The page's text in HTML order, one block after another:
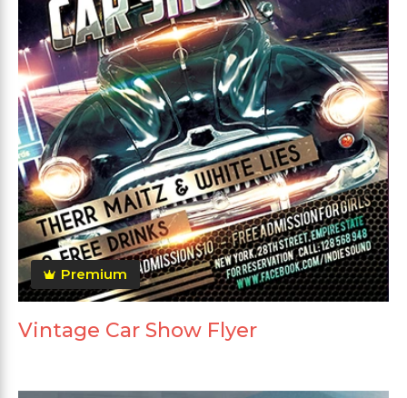
Premium
Vintage Car Show Flyer